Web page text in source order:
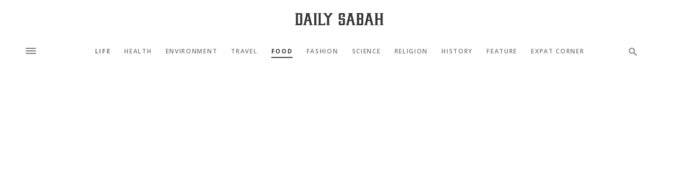
LIFE HEALTH ENVIRONMENT TRAVEL FOOD FASHION SCIENCE RELIGION HISTORY FEATURE EXPAT CORNER